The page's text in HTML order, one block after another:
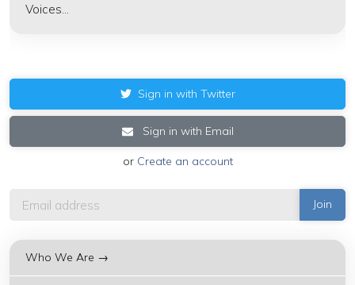
Voices...
Sign in with Twitter
Sign in with Email
or Create an account
Who We Are →